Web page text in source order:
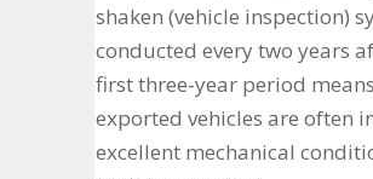
shaken (vehicle inspection)
conducted every two years
first three-year period
exported vehicles are often
excellent mechanical